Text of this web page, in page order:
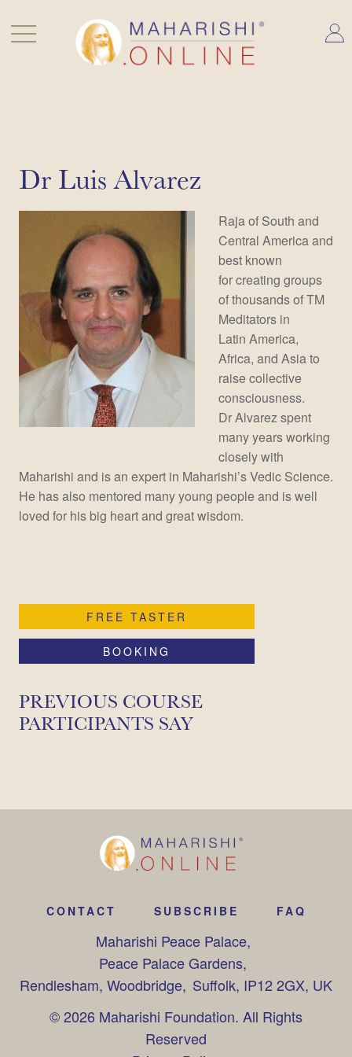
content
Dr Luis Alvarez
Raja of South and
Central America and
best known
for creating groups
of thousands of TM
Meditators in
Latin America,
Africa, and Asia to
raise collective
consciousness.
Dr Alvarez spent
many years working
closely with
Maharishi and is an expert in Maharishi’s Vedic Science.
He has also mentored many young people and is well
loved for his big heart and great wisdom.
FREE TASTER
BOOKING
PREVIOUS COURSE
PARTICIPANTS SAY
CONTACT SUBSCRIBE FAQ
Maharishi Peace Palace,
Peace Palace Gardens,
Rendlesham, Woodbridge, Suffolk, IP12 2GX, UK
© 2026 Maharishi Foundation. All Rights
Reserved